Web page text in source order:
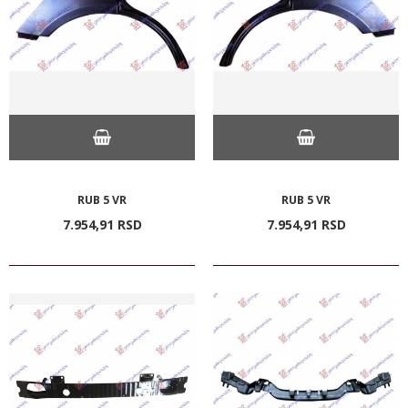
RUB 5 VR
7.954,91 RSD
RUB 5 VR
7.954,91 RSD